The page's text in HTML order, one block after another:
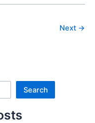
Next →
Search